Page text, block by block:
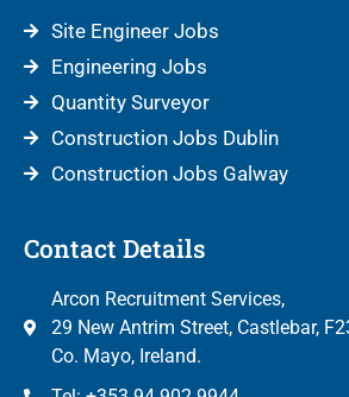
Site Engineer Jobs
Engineering Jobs
Quantity Surveyor
Construction Jobs Dublin
Construction Jobs Galway
Contact Details
Arcon Recruitment Services,
29 New Antrim Street, Castlebar,
Co. Mayo, Ireland.